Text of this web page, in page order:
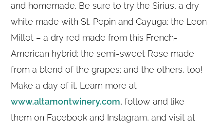
and homemade. Be sure to try the Sirius, a dry
white made with St. Pepin and Cayuga; the Leon
Millot – a dry red made from this French-
American hybrid; the semi-sweet Rose made
from a blend of the grapes; and the others, too!
Make a day of it. Learn more at
www.altamontwinery.com, follow and like
them on Facebook and Instagram, and visit at